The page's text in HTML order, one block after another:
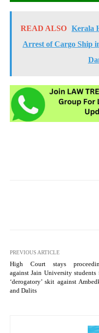
READ ALSO Kerala
Arrest of Cargo Ship
PREVIOUS ARTICLE
High Court stays
against Jain University students
‘derogatory’ skit against
and Dalits